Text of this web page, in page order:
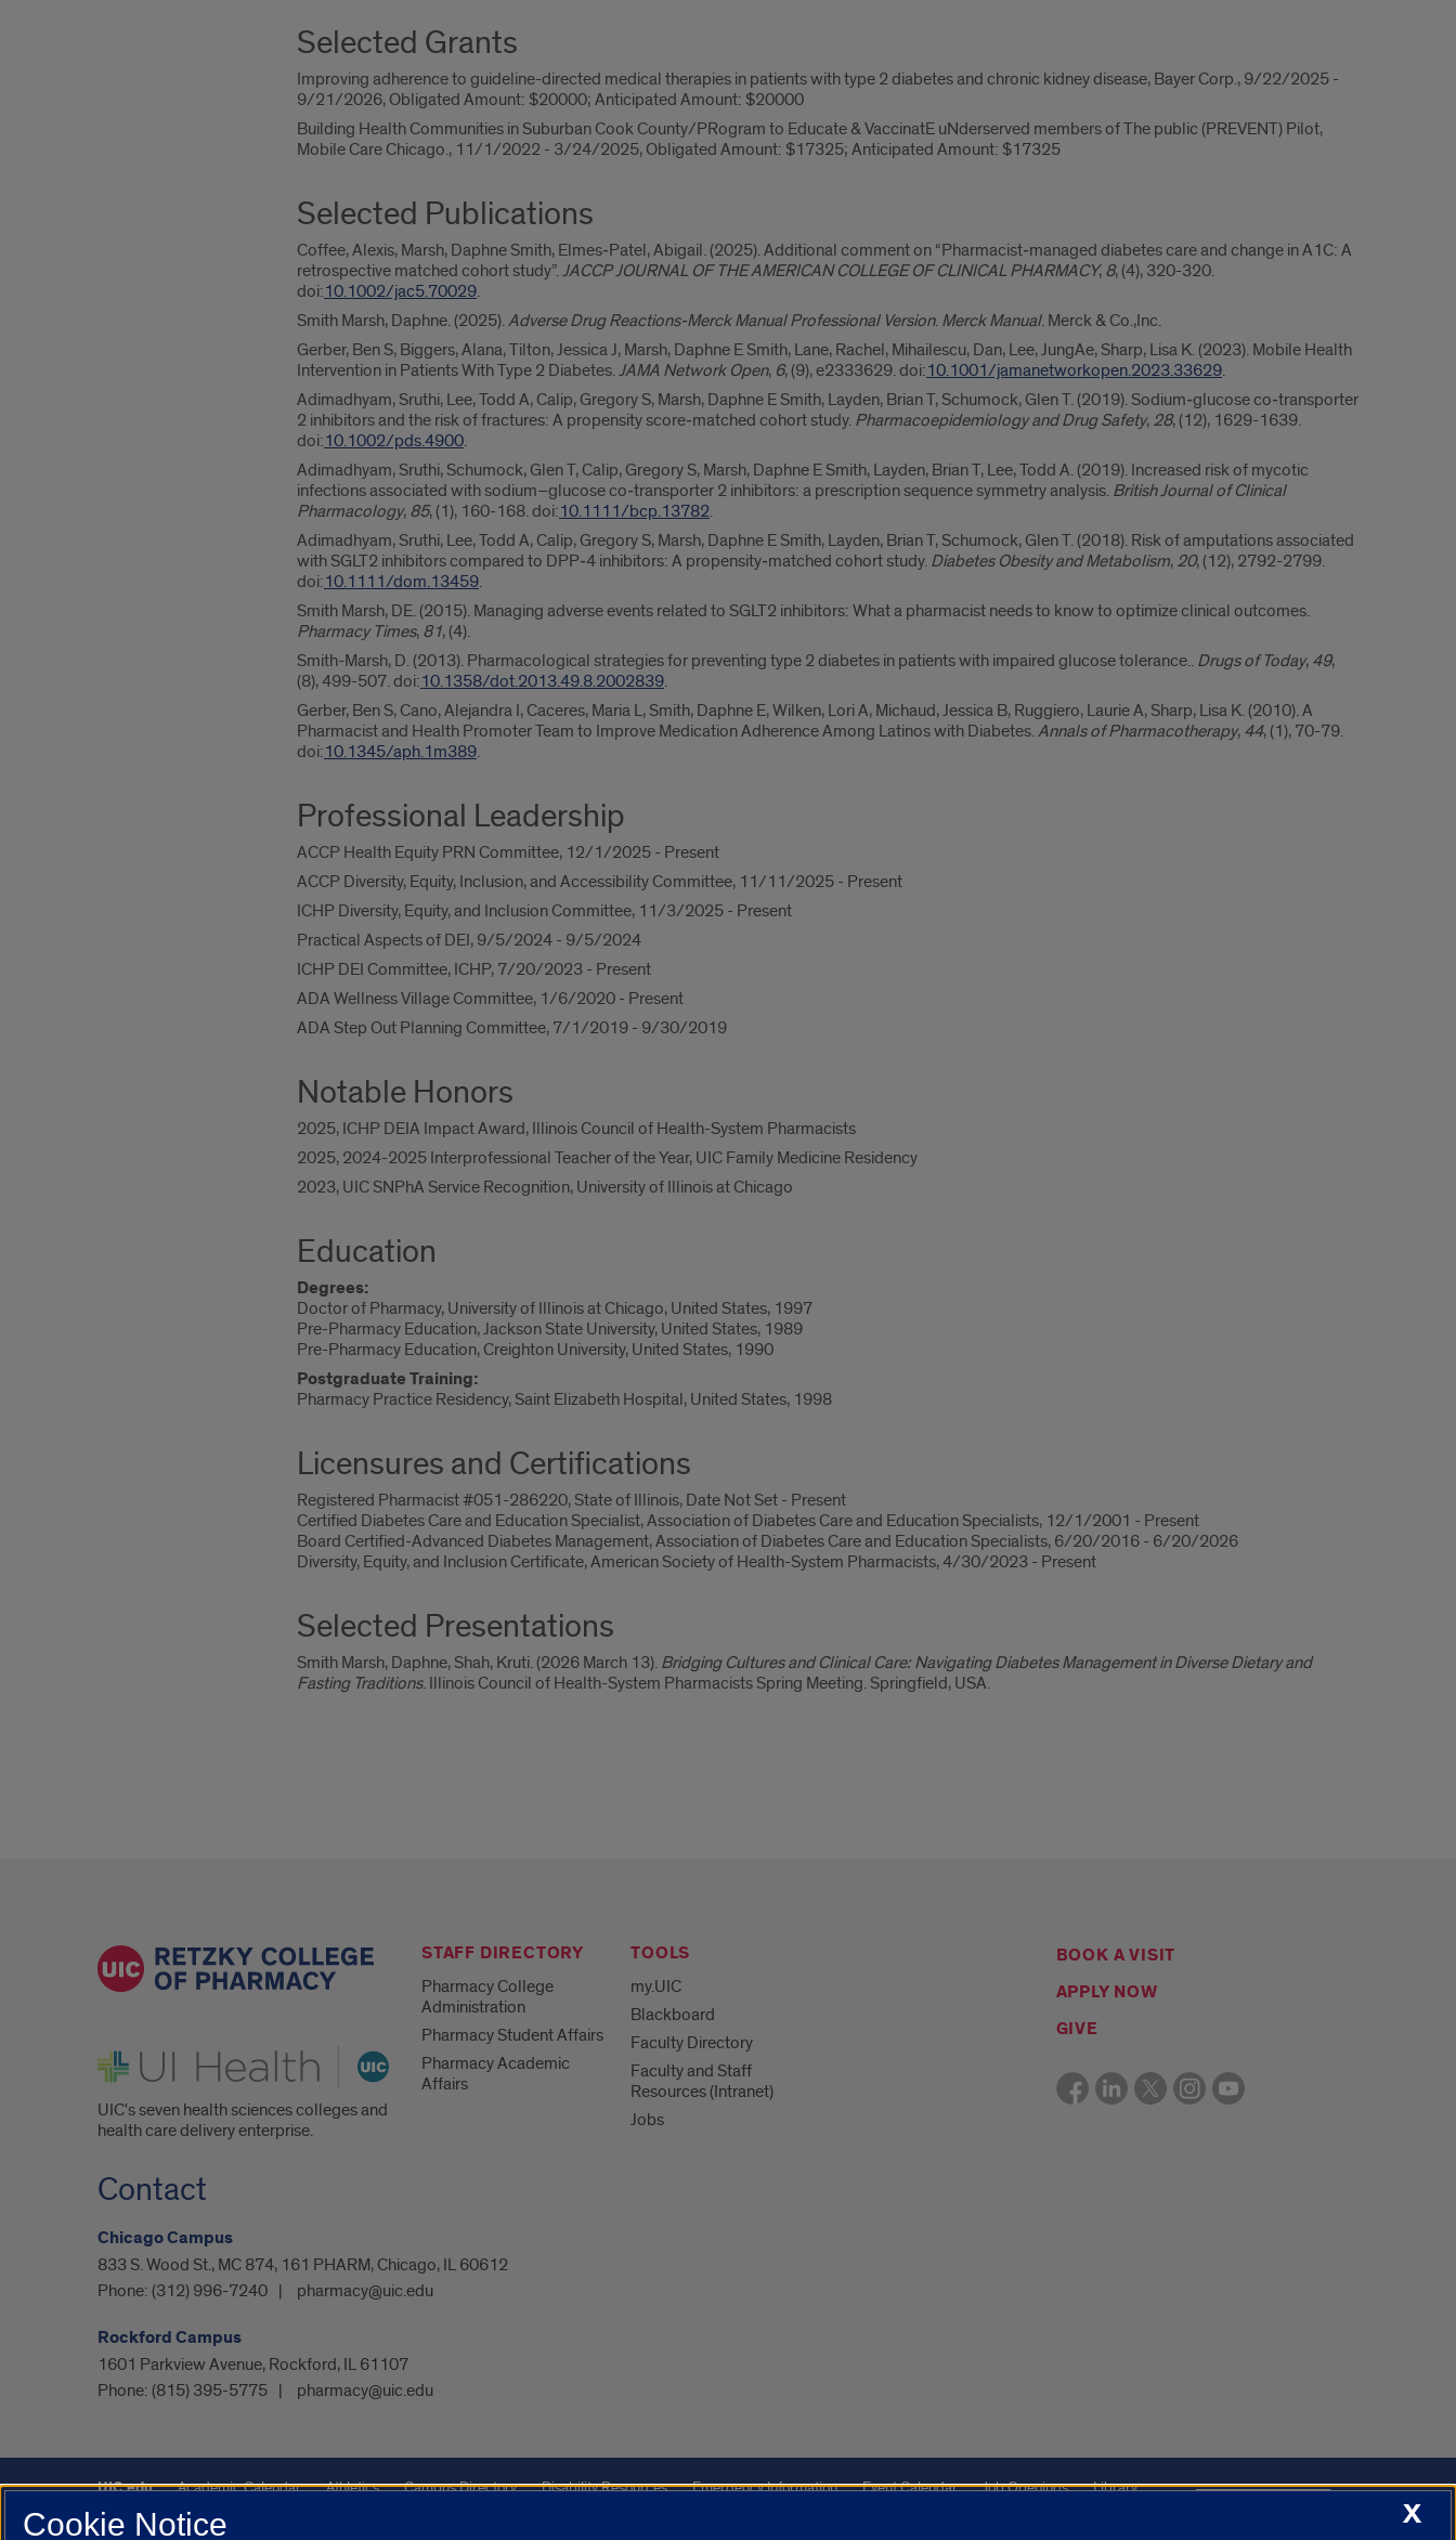
Selected Grants
Improving adherence to guideline-directed medical therapies in patients with type 2 diabetes and chronic kidney disease, Bayer Corp., 9/22/2025 -
9/21/2026, Obligated Amount: $20000; Anticipated Amount: $20000
Building Health Communities in Suburban Cook County/PRogram to Educate & VaccinatE uNderserved members of The public (PREVENT) Pilot,
Mobile Care Chicago., 11/1/2022 - 3/24/2025, Obligated Amount: $17325; Anticipated Amount: $17325
Selected Publications
Coffee, Alexis, Marsh, Daphne Smith, Elmes‐Patel, Abigail. (2025). Additional comment on “Pharmacist‐managed diabetes care and change in A1C: A
retrospective matched cohort study”.JACCP JOURNAL OF THE AMERICAN COLLEGE OF CLINICAL PHARMACY, 8, (4), 320-320.
doi:10.1002/jac5.70029.
Smith Marsh, Daphne. (2025).Adverse Drug Reactions-Merck Manual Professional Version. Merck Manual. Merck & Co.,Inc.
Gerber, Ben S, Biggers, Alana, Tilton, Jessica J, Marsh, Daphne E Smith, Lane, Rachel, Mihailescu, Dan, Lee, JungAe, Sharp, Lisa K. (2023). Mobile Health
Intervention in Patients With Type 2 Diabetes.JAMA Network Open, 6, (9), e2333629. doi:10.1001/jamanetworkopen.2023.33629.
Adimadhyam, Sruthi, Lee, Todd A, Calip, Gregory S, Marsh, Daphne E Smith, Layden, Brian T, Schumock, Glen T. (2019). Sodium‐glucose co‐transporter
2 inhibitors and the risk of fractures: A propensity score‐matched cohort study. Pharmacoepidemiology and Drug Safety, 28, (12), 1629-1639.
doi:10.1002/pds.4900.
Adimadhyam, Sruthi, Schumock, Glen T, Calip, Gregory S, Marsh, Daphne E Smith, Layden, Brian T, Lee, Todd A. (2019). Increased risk of mycotic
infections associated with sodium–glucose co‐transporter 2 inhibitors: a prescription sequence symmetry analysis. British Journal of Clinical
Pharmacology, 85, (1), 160-168. doi:10.1111/bcp.13782.
Adimadhyam, Sruthi, Lee, Todd A, Calip, Gregory S, Marsh, Daphne E Smith, Layden, Brian T, Schumock, Glen T. (2018). Risk of amputations associated
with SGLT2 inhibitors compared to DPP‐4 inhibitors: A propensity‐matched cohort study. Diabetes Obesity and Metabolism, 20, (12), 2792-2799.
doi:10.1111/dom.13459.
Smith Marsh, DE. (2015). Managing adverse events related to SGLT2 inhibitors: What a pharmacist needs to know to optimize clinical outcomes.
Pharmacy Times, 81, (4).
Smith-Marsh, D. (2013). Pharmacological strategies for preventing type 2 diabetes in patients with impaired glucose tolerance.. Drugs of Today, 49,
(8), 499-507. doi:10.1358/dot.2013.49.8.2002839.
Gerber, Ben S, Cano, Alejandra I, Caceres, Maria L, Smith, Daphne E, Wilken, Lori A, Michaud, Jessica B, Ruggiero, Laurie A, Sharp, Lisa K. (2010). A
Pharmacist and Health Promoter Team to Improve Medication Adherence Among Latinos with Diabetes.Annals of Pharmacotherapy, 44, (1), 70-79.
doi:10.1345/aph.1m389.
Professional Leadership
ACCP Health Equity PRN Committee, 12/1/2025 - Present
ACCP Diversity, Equity, Inclusion, and Accessibility Committee, 11/11/2025 - Present
ICHP Diversity, Equity, and Inclusion Committee, 11/3/2025 - Present
Practical Aspects of DEI, 9/5/2024 - 9/5/2024
ICHP DEI Committee, ICHP, 7/20/2023 - Present
ADA Wellness Village Committee, 1/6/2020 - Present
ADA Step Out Planning Committee, 7/1/2019 - 9/30/2019
Notable Honors
2025, ICHP DEIA Impact Award, Illinois Council of Health-System Pharmacists
2025, 2024-2025 Interprofessional Teacher of the Year, UIC Family Medicine Residency
2023, UIC SNPhA Service Recognition, University of Illinois at Chicago
Education
Degrees:
Doctor of Pharmacy, University of Illinois at Chicago, United States, 1997
Pre-Pharmacy Education, Jackson State University, United States, 1989
Pre-Pharmacy Education, Creighton University, United States, 1990
Postgraduate Training:
Pharmacy Practice Residency, Saint Elizabeth Hospital, United States, 1998
Licensures and Certifications
Registered Pharmacist #051-286220, State of Illinois, Date Not Set - Present
Certified Diabetes Care and Education Specialist, Association of Diabetes Care and Education Specialists, 12/1/2001 - Present
Board Certified-Advanced Diabetes Management, Association of Diabetes Care and Education Specialists, 6/20/2016 - 6/20/2026
Diversity, Equity, and Inclusion Certificate, American Society of Health-System Pharmacists, 4/30/2023 - Present
Selected Presentations
Smith Marsh, Daphne, Shah, Kruti. (2026 March 13). Bridging Cultures and Clinical Care: Navigating Diabetes Management in Diverse Dietary and
Fasting Traditions. Illinois Council of Health-System Pharmacists Spring Meeting. Springfield, USA.
UI Health
UIC's seven health sciences colleges and
health care delivery enterprise.
STAFF DIRECTORY
Pharmacy College
Administration
Pharmacy Student Affairs
Pharmacy Academic
Affairs
TOOLS
my.UIC
Blackboard
Faculty Directory
Faculty and Staff
Resources (Intranet)
Jobs
BOOK A VISIT
APPLY NOW
GIVE
Contact
Chicago Campus
833 S. Wood St., MC 874, 161 PHARM, Chicago, IL 60612
Phone: (312) 996-7240 pharmacy@uic.edu
Rockford Campus
1601 Parkview Avenue, Rockford, IL 61107
Phone: (815) 395-5775 pharmacy@uic.edu
UIC.edu Academic Calendar Athletics Campus Directory Disability Resources Emergency Information Event Calendar Job Openings
Library
Maps
UIC Safe Mobile App X
Cookie Notice